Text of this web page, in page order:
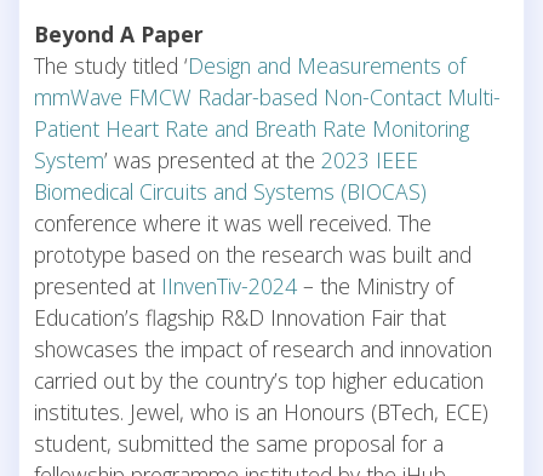
Beyond A Paper
The study titled ‘Design and Measurements of
mmWave FMCW Radar-based Non-Contact Multi-
Patient Heart Rate and Breath Rate Monitoring
System’ was presented at the 2023 IEEE
Biomedical Circuits and Systems (BIOCAS)
conference where it was well received. The
prototype based on the research was built and
presented at IInvenTiv-2024 – the Ministry of
Education’s flagship R&D Innovation Fair that
showcases the impact of research and innovation
carried out by the country’s top higher education
institutes. Jewel, who is an Honours (BTech, ECE)
student, submitted the same proposal for a